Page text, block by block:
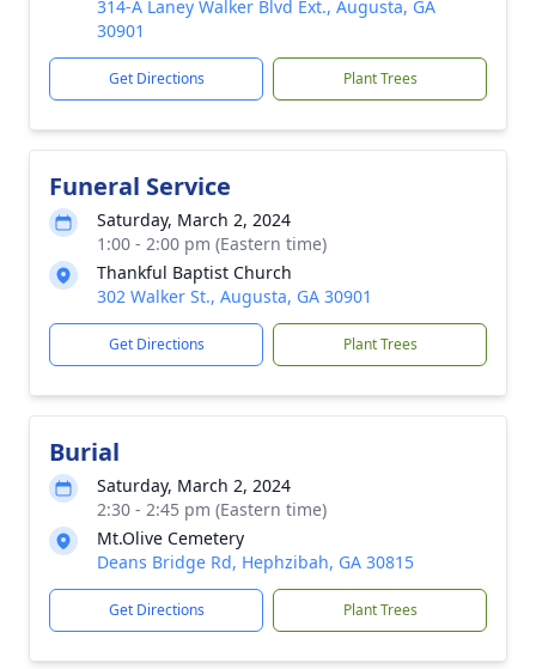
314-A Laney Walker Blvd Ext., Augusta, GA
30901
Get Directions Plant Trees
Funeral Service
Saturday, March 2, 2024
1:00 - 2:00 pm (Eastern time)
Thankful Baptist Church
302 Walker St., Augusta, GA 30901
Get Directions Plant Trees
Burial
Saturday, March 2, 2024
2:30 - 2:45 pm (Eastern time)
Mt.Olive Cemetery
Deans Bridge Rd, Hephzibah, GA 30815
Get Directions Plant Trees